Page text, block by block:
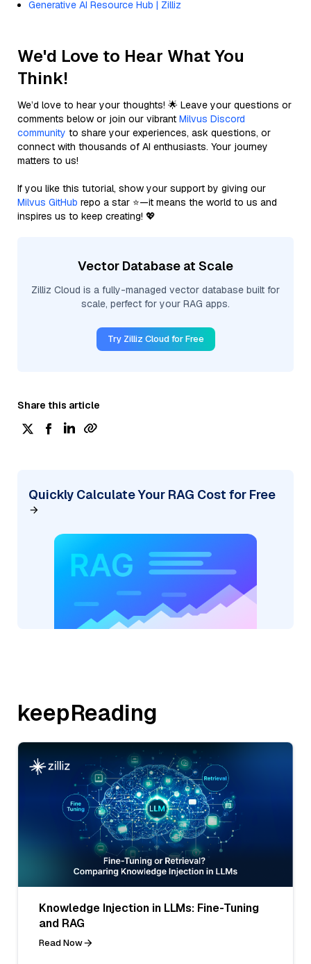
Generative AI Resource Hub | Zilliz
We'd Love to Hear What You
Think!
We’d love to hear your thoughts! 🌟 Leave your questions or
comments below or join our vibrant Milvus Discord
community to share your experiences, ask questions, or
connect with thousands of AI enthusiasts. Your journey
matters to us!
If you like this tutorial, show your support by giving our
Milvus GitHub repo a star ⭐—it means the world to us and
inspires us to keep creating! 💖
Vector Database at Scale
Zilliz Cloud is a fully-managed vector database built for
scale, perfect for your RAG apps.
Try Zilliz Cloud for Free
Share this article
Quickly Calculate Your RAG Cost for Free
keepReading
Knowledge Injection in LLMs: Fine-Tuning
and RAG
Read Now